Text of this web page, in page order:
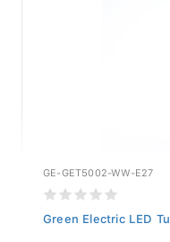
GE-GET5002-WW-E27
Green Electric LED